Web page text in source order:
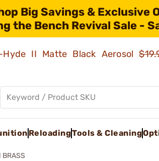
Big Savings & Exclusive
the Bench Revival Sale -
Hyde II Matte Black Aerosol
ReloadingTools & Cleaning
BRASS